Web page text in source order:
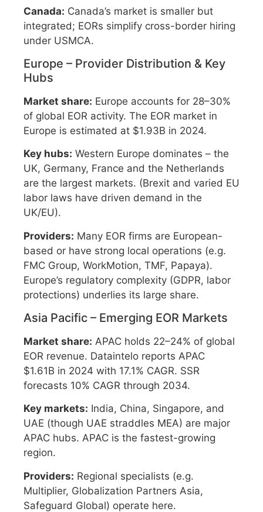
Canada: Canada’s market is smaller but
integrated; EORs simplify cross-border hiring
under USMCA.
Europe – Provider Distribution & Key
Hubs
Market share: Europe accounts for 28–30%
of global EOR activity. The EOR market in
Europe is estimated at $1.93B in 2024.
Key hubs: Western Europe dominates – the
UK, Germany, France and the Netherlands
are the largest markets. (Brexit and varied EU
labor laws have driven demand in the
UK/EU).
Providers: Many EOR firms are European-
based or have strong local operations (e.g.
FMC Group, WorkMotion, TMF, Papaya).
Europe’s regulatory complexity (GDPR, labor
protections) underlies its large share.
Asia Pacific – Emerging EOR Markets
Market share: APAC holds 22–24% of global
EOR revenue. Dataintelo reports APAC
$1.61B in 2024 with 17.1% CAGR. SSR
forecasts 10% CAGR through 2034.
Key markets: India, China, Singapore, and
UAE (though UAE straddles MEA) are major
APAC hubs. APAC is the fastest-growing
region.
Providers: Regional specialists (e.g.
Multiplier, Globalization Partners Asia,
Safeguard Global) operate here.